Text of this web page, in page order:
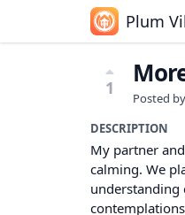
Plum
1 Posted by
DESCRIPTION
My partner
calming. We
understanding